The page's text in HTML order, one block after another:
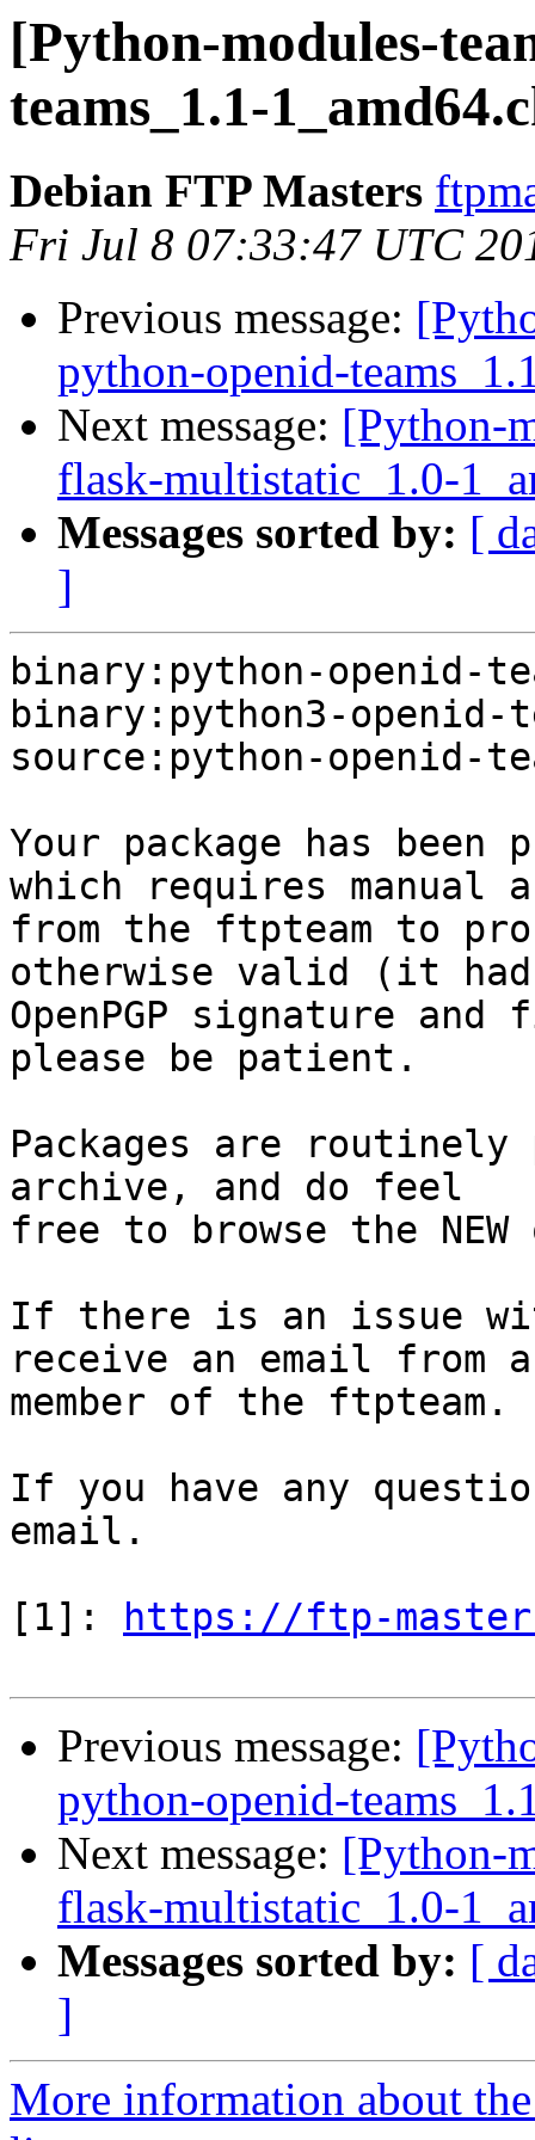
[Python-modules-
teams_1.1-
Debian FTP Masters
Fri Jul 8 07:33:47 UTC
Previous message:
python-openid-
Next message: [Python-
flask-multistatic_1.0-
Messages sorted by: [
]
binary:python-openid-
binary:python3-openid-
source:python-openid-
Your package has been
which requires manual
from the ftpteam to
otherwise valid (it had
OpenPGP signature
please be patient.
Packages are
archive, and do feel
free to browse the
If there is an issue
receive an email from a
member of the ftpteam.
If you have any
email.
[1]:
https://ftp-
Previous message:
python-openid-
Next message: [Python-
flask-multistatic_1.0-
Messages sorted by: [
]
More information about